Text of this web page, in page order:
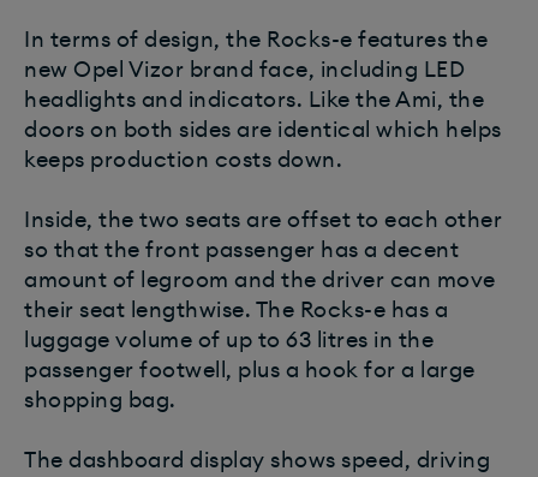
In terms of design, the Rocks-e features the
new Opel Vizor brand face, including LED
headlights and indicators. Like the Ami, the
doors on both sides are identical which helps
keeps production costs down.
Inside, the two seats are offset to each other
so that the front passenger has a decent
amount of legroom and the driver can move
their seat lengthwise. The Rocks-e has a
luggage volume of up to 63 litres in the
passenger footwell, plus a hook for a large
shopping bag.
The dashboard display shows speed, driving